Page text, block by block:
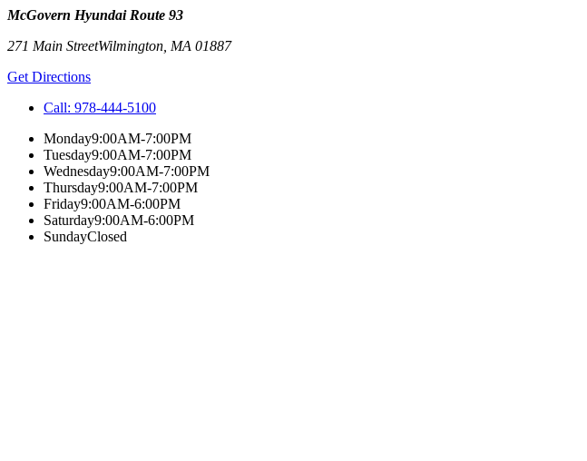
McGovern Hyundai Route 93
271 Main StreetWilmington MA 01887
Get Directions
Call: 978-444-5100
Monday9:00AM-7:00PM
Tuesday9:00AM-7:00PM
Wednesday9:00AM-7:00PM
Thursday9:00AM-7:00PM
Friday9:00AM-6:00PM
Saturday9:00AM-6:00PM
SundayClosed